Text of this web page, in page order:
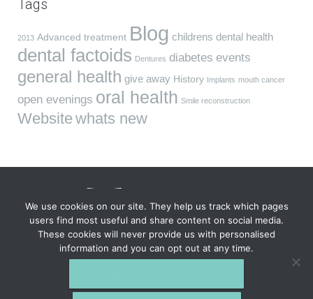
Tags
2013 Advanced treatment Blog childrens dental health
dental factoids Dentures diabetes events
general health give away History Implants mouth cancer
open evenings oral health Smile reconstruction
Website whats new
VIDA Dentistry, South Wing, Fareham House, 69 High St,
Fareham, Hampshire PO16 7BB. Tel01329 823 040
GDCSite last updated: 5th Aug 2026.VIDA Dentistry is a part of
We use cookies on our site. They help us track which pages
users find most useful and share content on social media.
These cookies will never provide us with personalised
information and you can opt out at any time.